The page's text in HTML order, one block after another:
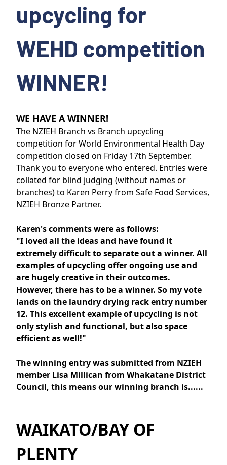
upcycling for
WEHD competition
WINNER!
WE HAVE A WINNER!
The NZIEH Branch vs Branch upcycling
competition for World Environmental Health Day
competition closed on Friday 17th September.
Thank you to everyone who entered. Entries were
collated for blind judging (without names or
branches) to Karen Perry from Safe Food Services,
NZIEH Bronze Partner.
Karen's comments were as follows:
"I loved all the ideas and have found it
extremely difficult to separate out a winner. All
examples of upcycling offer ongoing use and
are hugely creative in their outcomes.
However, there has to be a winner. So my vote
lands on the laundry drying rack entry number
12. This excellent example of upcycling is not
only stylish and functional, but also space
efficient as well!"
The winning entry was submitted from NZIEH
member Lisa Millican from Whakatane District
Council, this means our winning branch is......
WAIKATO/BAY OF
PLENTY